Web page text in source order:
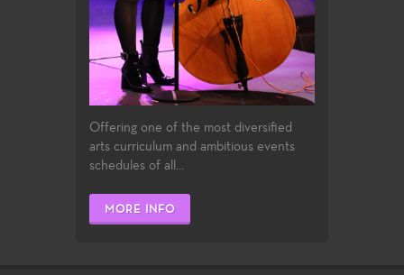
Offering one of the most diversified
arts curriculum and ambitious events
schedules of all...
MORE INFO